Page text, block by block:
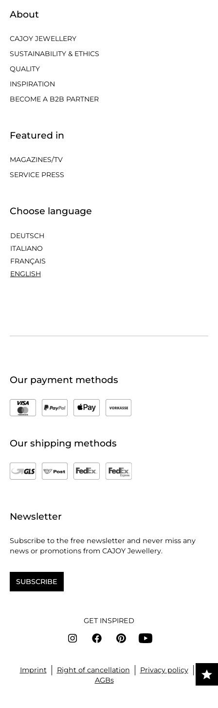
About
CAJOY JEWELLERY
SUSTAINABILITY & ETHICS
QUALITY
INSPIRATION
BECOME A B2B PARTNER
Featured in
MAGAZINES/TV
SERVICE PRESS
Choose language
DEUTSCH
ITALIANO
FRANÇAIS
ENGLISH
Our payment methods
Our shipping methods
Newsletter
Subscribe to the free newsletter and never miss any
news or promotions from CAJOY Jewellery.
SUBSCRIBE
GET INSPIRED
Imprint Right of cancellation
Privacy policy
AGBs